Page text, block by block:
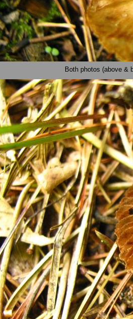
Both photos (above &